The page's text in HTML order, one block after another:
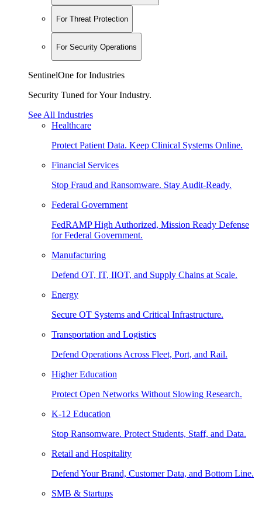
For Threat Protection
For Security Operations
SentinelOne for Industries
Security Tuned for Your Industry.
See All Industries
Healthcare
Protect Patient Data. Keep Clinical Systems Online.
Financial Services
Stop Fraud and Ransomware. Stay Audit-Ready.
Federal Government
FedRAMP High Authorized, Mission Ready Defense
for Federal Government.
Manufacturing
Defend OT, IT, IIOT, and Supply Chains at Scale.
Energy
Secure OT Systems and Critical Infrastructure.
Transportation and Logistics
Defend Operations Across Fleet, Port, and Rail.
Higher Education
Protect Open Networks Without Slowing Research.
K-12 Education
Stop Ransomware. Protect Students, Staff, and Data.
Retail and Hospitality
Defend Your Brand, Customer Data, and Bottom Line.
SMB & Startups